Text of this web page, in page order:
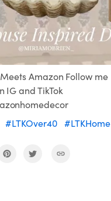
Amazon Follow me
IG and TikTok
#LTKOver40 #LTKHome